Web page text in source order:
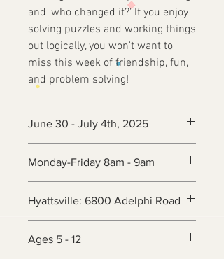
and 'who changed it?' If you enjoy
solving puzzles and working things
out logically, you won't want to
miss this week of friendship, fun,
and problem solving!
June 30 - July 4th, 2025
Monday-Friday 8am - 9am
Hyattsville: 6800 Adelphi Road
Ages 5 - 12